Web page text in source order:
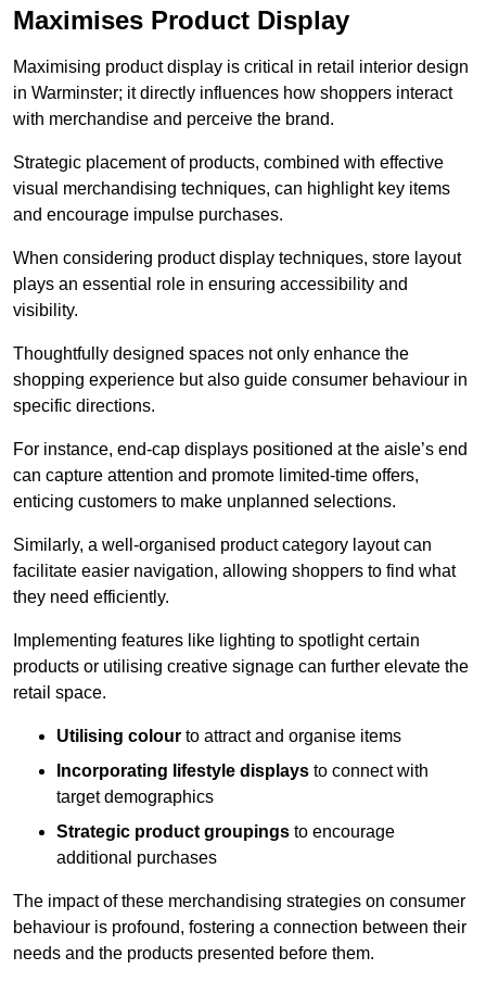
Maximises Product Display
Maximising product display is critical in retail interior design
in Warminster; it directly influences how shoppers interact
with merchandise and perceive the brand.
Strategic placement of products, combined with effective
visual merchandising techniques, can highlight key items
and encourage impulse purchases.
When considering product display techniques, store layout
plays an essential role in ensuring accessibility and
visibility.
Thoughtfully designed spaces not only enhance the
shopping experience but also guide consumer behaviour in
specific directions.
For instance, end-cap displays positioned at the aisle’s end
can capture attention and promote limited-time offers,
enticing customers to make unplanned selections.
Similarly, a well-organised product category layout can
facilitate easier navigation, allowing shoppers to find what
they need efficiently.
Implementing features like lighting to spotlight certain
products or utilising creative signage can further elevate the
retail space.
Utilising colour to attract and organise items
Incorporating lifestyle displays to connect with
target demographics
Strategic product groupings to encourage
additional purchases
The impact of these merchandising strategies on consumer
behaviour is profound, fostering a connection between their
needs and the products presented before them.